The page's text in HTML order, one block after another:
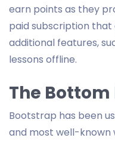
earn points as they
paid subscription that
additional features,
lessons offline.
The Bottom
Bootstrap has been
and most well-known